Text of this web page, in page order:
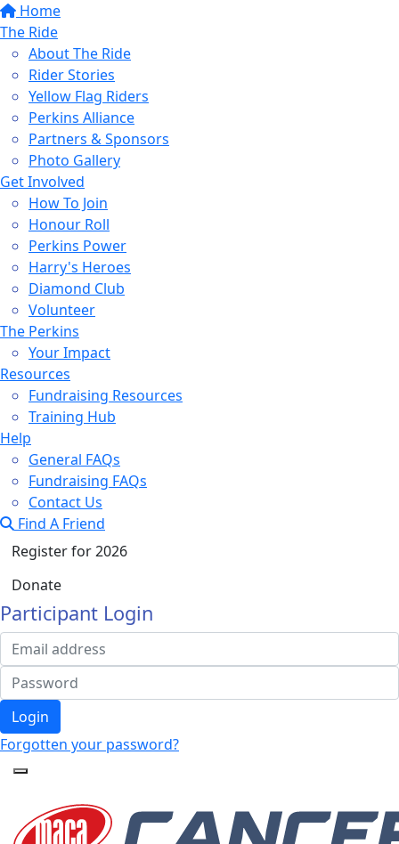
Home
The Ride
About The Ride
Rider Stories
Yellow Flag Riders
Perkins Alliance
Partners & Sponsors
Photo Gallery
Get Involved
How To Join
Honour Roll
Perkins Power
Harry's Heroes
Diamond Club
Volunteer
The Perkins
Your Impact
Resources
Fundraising Resources
Training Hub
Help
General FAQs
Fundraising FAQs
Contact Us
Find A Friend
Register for 2026
Donate
Participant Login
Login
Forgotten your password?